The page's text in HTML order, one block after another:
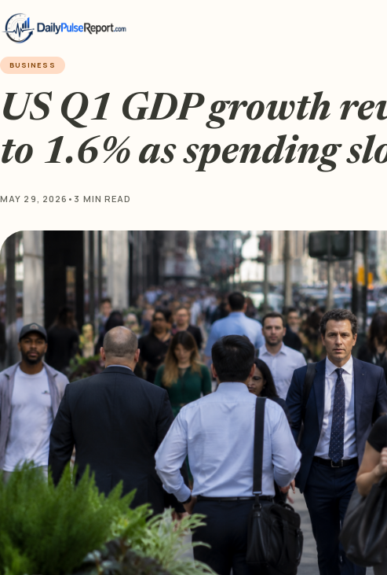
BUSINESS
US Q1 GDP growth
to 1.6% as spending
MAY 29, 2026 • 3 MIN READ